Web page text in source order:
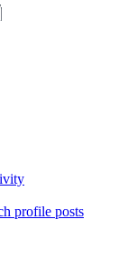
profile posts